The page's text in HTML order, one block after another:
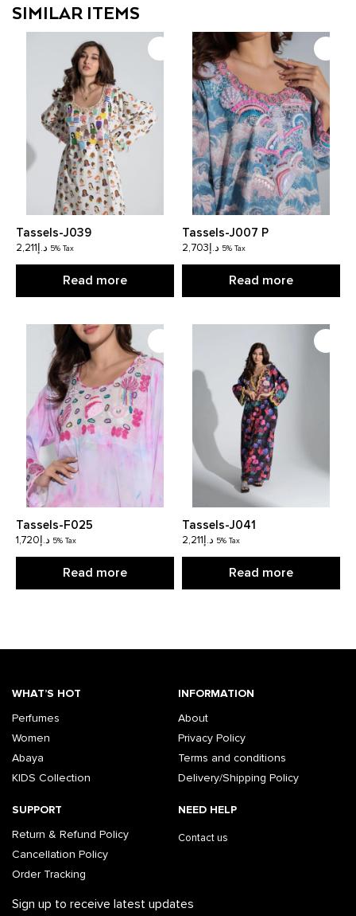
SIMILAR ITEMS
Tassels-J039
د.إ2,211 5% Tax
Read more
Tassels-J007 P
د.إ2,703 5% Tax
Read more
Tassels-F025
د.إ1,720 5% Tax
Read more
Tassels-J041
د.إ2,211 5% Tax
Read more
WHAT’S HOT
Perfumes
Women
Abaya
KIDS Collection
INFORMATION
About
Privacy Policy
Terms and conditions
Delivery/Shipping Policy
SUPPORT
Return & Refund Policy
Cancellation Policy
Order Tracking
NEED HELP
Contact us
Sign up to receive latest updates